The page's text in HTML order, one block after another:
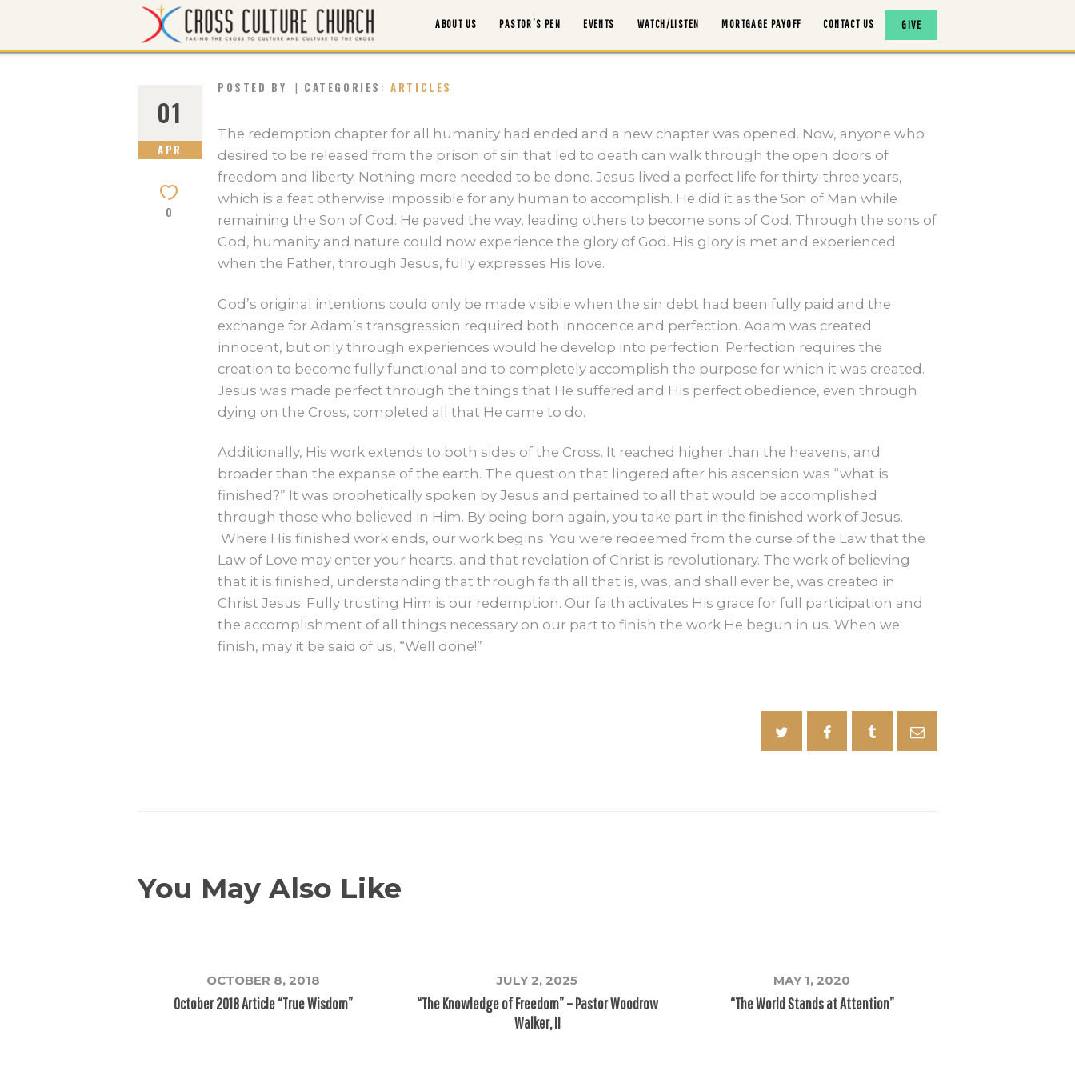
ABOUT US PASTOR’S PEN EVENTS WATCH/LISTEN MORTGAGE PAYOFF CONTACT US GIVE
ABOUT US
PASTOR’S PEN
EVENTS
WATCH/LISTEN
MORTGAGE PAYOFF
CONTACT US
GIVE
01
APR
0
POSTED BY CATEGORIES:ARTICLES
The redemption chapter for all humanity had ended and a new chapter was opened. Now, anyone who
desired to be released from the prison of sin that led to death can walk through the open doors of
freedom and liberty. Nothing more needed to be done. Jesus lived a perfect life for thirty-three years,
which is a feat otherwise impossible for any human to accomplish. He did it as the Son of Man while
remaining the Son of God. He paved the way, leading others to become sons of God. Through the sons of
God, humanity and nature could now experience the glory of God. His glory is met and experienced
when the Father, through Jesus, fully expresses His love.
God’s original intentions could only be made visible when the sin debt had been fully paid and the
exchange for Adam’s transgression required both innocence and perfection. Adam was created
innocent, but only through experiences would he develop into perfection. Perfection requires the
creation to become fully functional and to completely accomplish the purpose for which it was created.
Jesus was made perfect through the things that He suffered and His perfect obedience, even through
dying on the Cross, completed all that He came to do.
Additionally, His work extends to both sides of the Cross. It reached higher than the heavens, and
broader than the expanse of the earth. The question that lingered after his ascension was “what is
finished?” It was prophetically spoken by Jesus and pertained to all that would be accomplished
through those who believed in Him. By being born again, you take part in the finished work of Jesus.
Where His finished work ends, our work begins. You were redeemed from the curse of the Law that the
Law of Love may enter your hearts, and that revelation of Christ is revolutionary. The work of believing
that it is finished, understanding that through faith all that is, was, and shall ever be, was created in
Christ Jesus. Fully trusting Him is our redemption. Our faith activates His grace for full participation and
the accomplishment of all things necessary on our part to finish the work He begun in us. When we
finish, may it be said of us, “Well done!”
You May Also Like
OCTOBER 8, 2018
October 2018 Article “True Wisdom”
JULY 2, 2025
“The Knowledge of Freedom” – Pastor Woodrow
Walker, II
MAY 1, 2020
“The World Stands at Attention”